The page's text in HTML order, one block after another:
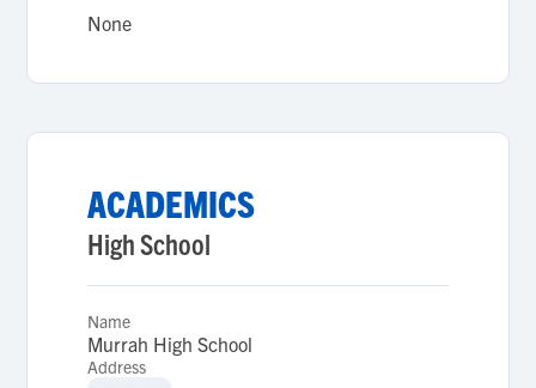
None
ACADEMICS
High School
Name
Murrah High School
Address